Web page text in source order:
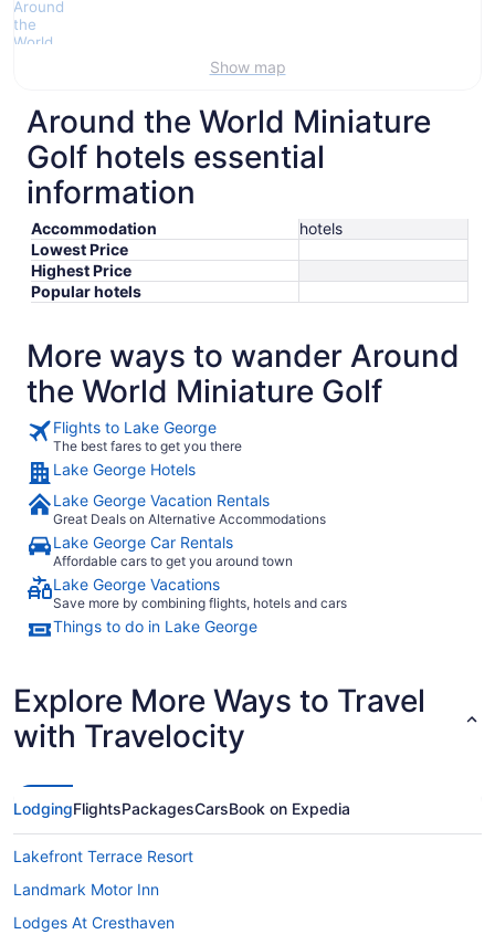
Show map
Around the World Miniature
Golf hotels essential
information
Accommodation
hotels
Lowest Price
Highest Price
Popular hotels
More ways to wander Around
the World Miniature Golf
Flights to Lake George
The best fares to get you there
Lake George Hotels
Lake George Vacation Rentals
Great Deals on Alternative Accommodations
Lake George Car Rentals
Affordable cars to get you around town
Lake George Vacations
Save more by combining flights, hotels and cars
Things to do in Lake George
Explore More Ways to Travel
with Travelocity
LodgingFlightsPackagesCarsBook on Expedia
Lakefront Terrace Resort
Landmark Motor Inn
Lodges At Cresthaven